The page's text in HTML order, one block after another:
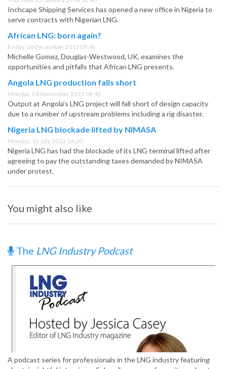
Inchcape Shipping Services has opened a new office in Nigeria to
serve contracts with Nigerian LNG.
African LNG: born again?
Friday, 06 December 2013 09:45
Michelle Gomez, Douglas-Westwood, UK, examines the
opportunities and pitfalls that African LNG presents.
Angola LNG production falls short
Monday, 04 November 2013 09:45
Output at Angola’s LNG project will fall short of design capacity
due to a number of upstream problems including a rig disaster.
Nigeria LNG blockade lifted by NIMASA
Monday, 15 July 2013 16:30
Nigeria LNG has had the blockade of its LNG terminal lifted after
agreeing to pay the outstanding taxes demanded by NIMASA
under protest.
You might also like
The LNG Industry Podcast
A podcast series for professionals in the LNG industry featuring